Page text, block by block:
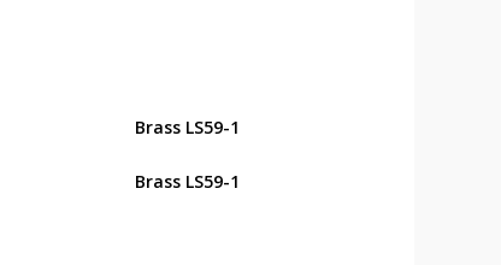
Brass LS59-1
Brass LS59-1